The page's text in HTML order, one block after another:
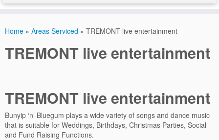
Home » Areas Serviced » TREMONT live entertainment
TREMONT live entertainment
TREMONT live entertainment
Bunyip ‘n’ Bluegum plays a wide variety of songs and dance music
that is suitable for Weddings, Birthdays, Christmas Parties, Social
and Fund Raising Functions.